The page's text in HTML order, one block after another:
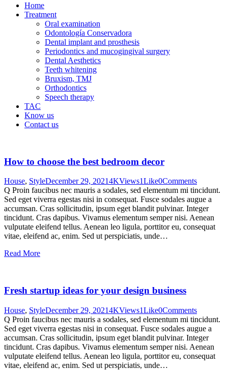
Home
Treatment
Oral examination
Odontología Conservadora
Dental implant and prosthesis
Periodontics and mucogingival surgery
Dental Aesthetics
Teeth whitening
Bruxism, TMJ
Orthodontics
Speech therapy
TAC
Know us
Contact us
How to choose the best bedroom decor
House, StyleDecember 29, 20214KViews1Like0Comments
Q Proin faucibus nec mauris a sodales, sed elementum mi tincidunt.
Sed eget viverra egestas nisi in consequat. Fusce sodales augue a
accumsan. Cras sollicitudin, ipsum eget blandit pulvinar. Integer
tincidunt. Cras dapibus. Vivamus elementum semper nisi. Aenean
vulputate eleifend tellus. Aenean leo ligula, porttitor eu, consequat
vitae, eleifend ac, enim. Sed ut perspiciatis, unde…
Read More
Fresh startup ideas for your design business
House, StyleDecember 29, 20214KViews1Like0Comments
Q Proin faucibus nec mauris a sodales, sed elementum mi tincidunt.
Sed eget viverra egestas nisi in consequat. Fusce sodales augue a
accumsan. Cras sollicitudin, ipsum eget blandit pulvinar. Integer
tincidunt. Cras dapibus. Vivamus elementum semper nisi. Aenean
vulputate eleifend tellus. Aenean leo ligula, porttitor eu, consequat
vitae, eleifend ac, enim. Sed ut perspiciatis, unde…